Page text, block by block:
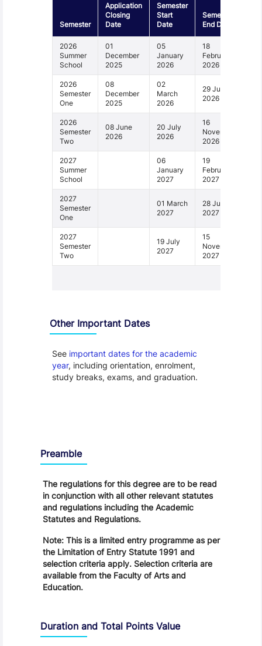
Semester
Application
Closing
Date
Semester
Start
Date
Semester
End Date
2026
Summer
School
01
December
2025
05
January
2026
18
February
2026
2026
Semester
One
08
December
2025
02
March
2026
29 June
2026
2026
Semester
Two
08 June
2026
20 July
2026
16
November
2026
2027
Summer
School
06
January
2027
19
February
2027
2027
Semester
One
01 March
2027
28 June
2027
2027
Semester
Two
19 July
2027
15
November
2027
Other Important Dates
See important dates for the academic
year, including orientation, enrolment,
study breaks, exams, and graduation.
Preamble
The regulations for this degree are to be read
in conjunction with all other relevant statutes
and regulations including the Academic
Statutes and Regulations.
Note: This is a limited entry programme as per
the Limitation of Entry Statute 1991 and
selection criteria apply. Selection criteria are
available from the Faculty of Arts and
Education.
Duration and Total Points Value